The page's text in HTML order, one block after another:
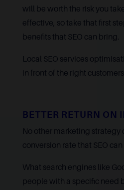
will be worth the risk you
effective, so take that first
benefits that SEO can bring.
Local SEO services
in front of the right
BETTER RETURN ON
No other marketing strategy
conversion rate that SEO
What search engines like
people with a specific need